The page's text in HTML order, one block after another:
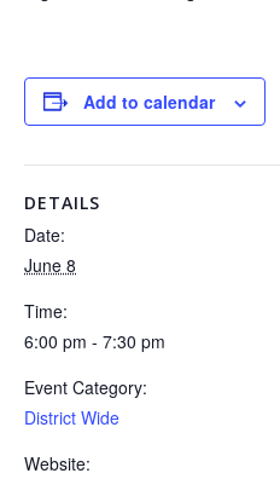
Add to calendar
DETAILS
Date:
June 8
Time:
6:00 pm - 7:30 pm
Event Category:
District Wide
Website: